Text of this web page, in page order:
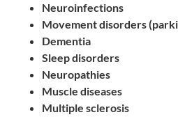
Neuroinfections
Movement disorders
Dementia
Sleep disorders
Neuropathies
Muscle diseases
Multiple sclerosis